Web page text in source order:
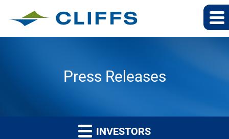
Press Releases
INVESTORS